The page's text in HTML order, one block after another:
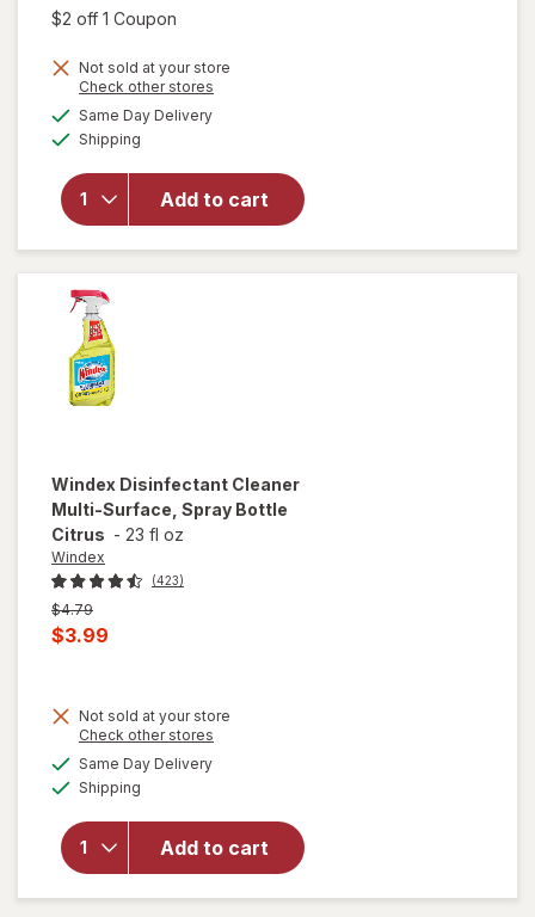
sale
is
$2 off 1 Coupon
Not sold at your store
Check other stores
Same Day Deliveryavailable
Shipping
Add to cart
will open
overlay
for
Spray,
Multi-
Surface
Cleaning
Windex Disinfectant Cleaner
Multi-Surface, Spray Bottle
Citrus - 23 fl oz
Windex
(423)
Previous
price
was
$4.79
Current
is
$3.99
Not sold at your store
Check other stores
Same Day Deliveryavailable
Shipping
Add to cart
will open
overlay for
Multi-
Surface,
Spray